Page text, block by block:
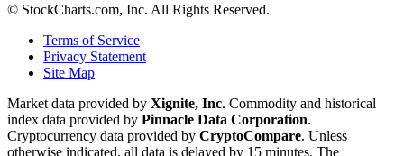
© StockCharts.com, Inc. All Rights Reserved.
Terms of Service
Privacy Statement
Site Map
Market data provided by Xignite, Inc. Commodity and historical
index data provided by Pinnacle Data Corporation.
Cryptocurrency data provided by CryptoCompare. Unless
otherwise indicated, all data is delayed by 15 minutes. The